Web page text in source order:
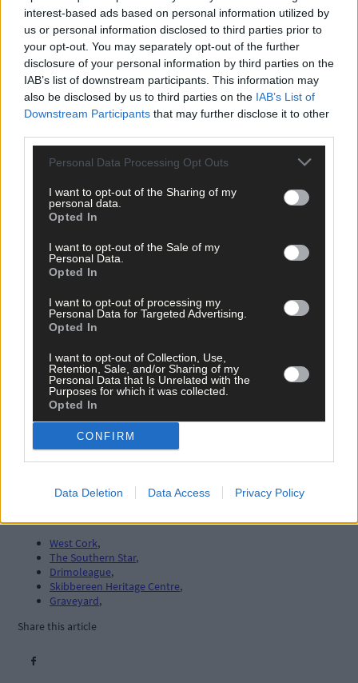
interest-based ads based on personal information utilized by
us or personal information disclosed to third parties prior to
your opt-out. You may separately opt-out of the further
disclosure of your personal information by third parties on the
IAB’s list of downstream participants. This information may
also be disclosed by us to third parties on the IAB’s List of
Downstream Participants that may further disclose it to other
Personal Data Processing Opt Outs
I want to opt-out of the Sharing of my
personal data.
Opted In
I want to opt-out of the Sale of my
Personal Data.
Opted In
I want to opt-out of processing my
Personal Data for Targeted Advertising.
Opted In
I want to opt-out of Collection, Use,
Retention, Sale, and/or Sharing of my
Personal Data that Is Unrelated with the
Purposes for which it was collected.
Opted In
CONFIRM
Data Deletion Data Access Privacy Policy
Subscribe to The Southern Startoday for less than €2
per week and support trusted, local journalism by
clicking here.
Cork delivered straight to your inbox.
West Cork,
The Southern Star,
Drimoleague,
Skibbereen Heritage Centre,
Graveyard,
Share this article